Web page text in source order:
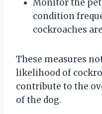
Monitor the
condition
cockroaches
These measures
likelihood of
contribute to the
of the dog.